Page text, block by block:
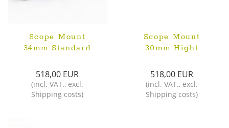
Scope Mount
34mm Standard
518,00 EUR
(incl. VAT., excl.
Shipping costs)
Scope Mount
30mm Hight
518,00 EUR
(incl. VAT., excl.
Shipping costs)